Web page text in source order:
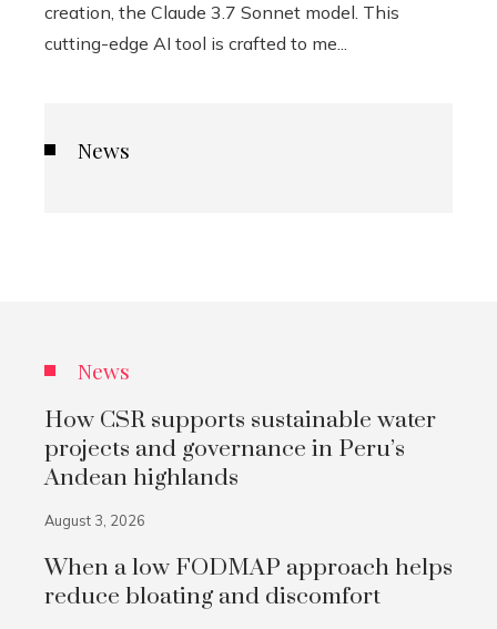
creation, the Claude 3.7 Sonnet model. This
cutting-edge AI tool is crafted to me...
News
News
How CSR supports sustainable water
projects and governance in Peru’s
Andean highlands
August 3, 2026
When a low FODMAP approach helps
reduce bloating and discomfort